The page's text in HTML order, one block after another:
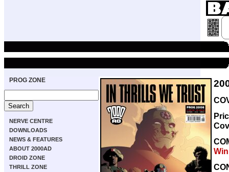
PROG ZONE
NERVE CENTRE
DOWNLOADS
NEWS & FEATURES
ABOUT 2000AD
DROID ZONE
THRILL ZONE